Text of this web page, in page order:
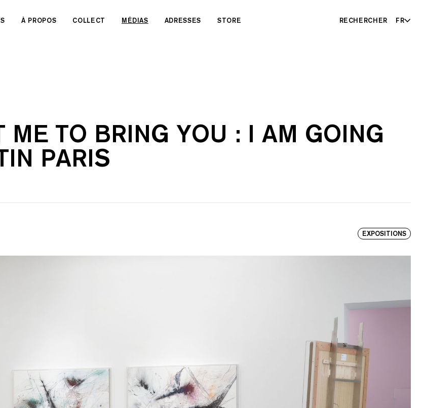
À PROPOS COLLECT MÉDIAS ADRESSES STORE RECHERCHER FR
ME TO BRING YOU : I AM GOING
PARIS
EXPOSITIONS